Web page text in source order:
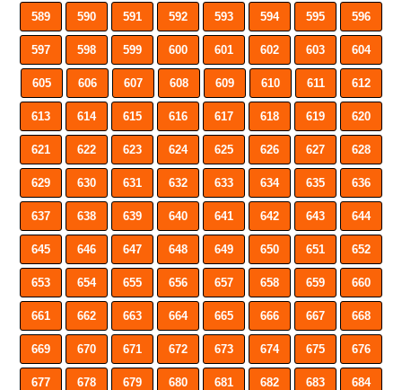
589 590 591 592 593 594 595 596
597 598 599 600 601 602 603 604
605 606 607 608 609 610 611 612
613 614 615 616 617 618 619 620
621 622 623 624 625 626 627 628
629 630 631 632 633 634 635 636
637 638 639 640 641 642 643 644
645 646 647 648 649 650 651 652
653 654 655 656 657 658 659 660
661 662 663 664 665 666 667 668
669 670 671 672 673 674 675 676
677 678 679 680 681 682 683 684